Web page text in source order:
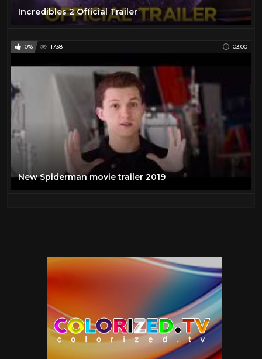
Incredibles 2 Official Trailer
0% 1738 03:00
New Spiderman movie trailer 2019